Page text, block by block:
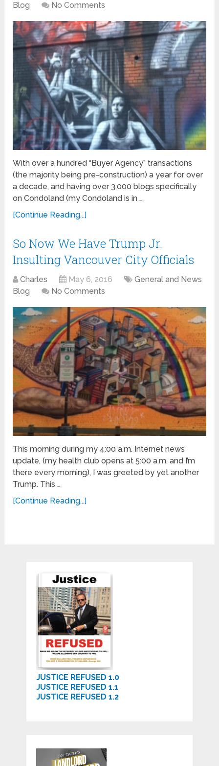
Blog
No Comments
With over a hundred “Buyer Agency” transactions
(the majority being pre-construction) a year for over
a decade, and having over 3,000 blogs specifically
on Condoland (my Condoland is in …
[Continue Reading...]
So Now We Have Trump Jr.
Insulting Vancouver City Officials
Charles May 6, 2016
General and News
Blog
No Comments
This morning during my 4:00 a.m. Internet news
update, (my health club opens at 5:00 a.m. and I’m
there every morning), I was greeted by yet another
Trump. This …
[Continue Reading...]
JUSTICE REFUSED 1.0
JUSTICE REFUSED 1.1
JUSTICE REFUSED 1.2